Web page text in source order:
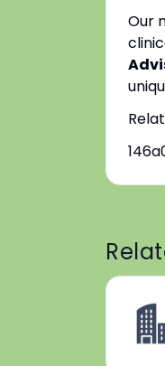
Our